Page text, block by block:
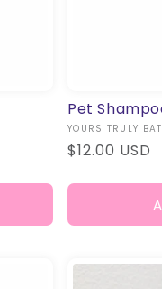
Pet
Vendor:
YOURS TRULY
Regular
$12.00 USD